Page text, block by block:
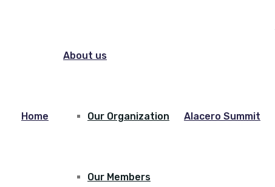
Home
About us
Our Organization
Our Members
Alacero Summit